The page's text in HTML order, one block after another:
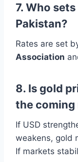
7. Who
Pakistan?
Rates are set
Association
8. Is gold
the coming
If USD
weakens, gold
If markets